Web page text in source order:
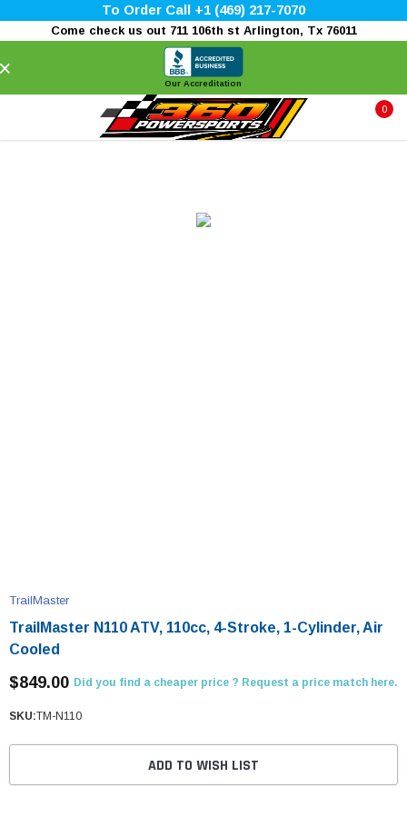
To Order Call +1 (469) 217-7070
Come check us out 711 106th st Arlington, Tx 76011
Our Accreditation
0
TrailMaster
TrailMaster N110 ATV, 110cc, 4-Stroke, 1-Cylinder, Air
Cooled
$849.00 Did you find a cheaper price ? Request a price match here.
SKU:TM-N110
ADD TO WISH LIST